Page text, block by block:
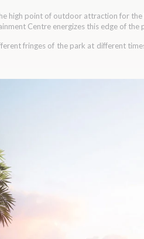
high point of outdoor attraction for the
Centre energizes this edge of
fringes of the park at different